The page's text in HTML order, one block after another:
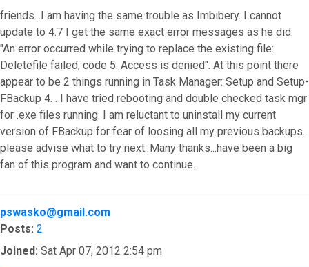
friends...I am having the same trouble as Imbibery. I cannot
update to 4.7 I get the same exact error messages as he did:
"An error occurred while trying to replace the existing file:
Deletefile failed; code 5. Access is denied". At this point there
appear to be 2 things running in Task Manager: Setup and Setup-
FBackup 4. . I have tried rebooting and double checked task mgr
for .exe files running. I am reluctant to uninstall my current
version of FBackup for fear of loosing all my previous backups.
please advise what to try next. Many thanks...have been a big
fan of this program and want to continue.
Top
pswasko@gmail.com
Posts: 2
Joined: Sat Apr 07, 2012 2:54 pm